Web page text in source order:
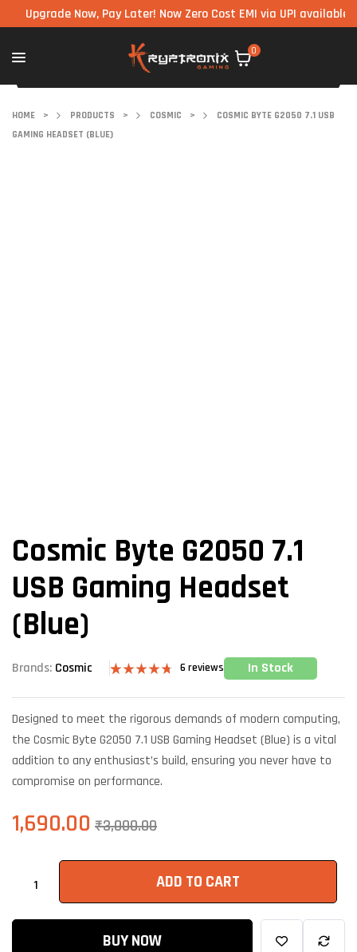
Now, Pay Later! Now Zero Cost EMI via UPI available on all
0
HOME > PRODUCTS > COSMIC >
COSMIC BYTE G2050 7.1 USB
GAMING HEADSET (BLUE)
Cosmic Byte G2050 7.1
USB Gaming Headset
(Blue)
Brands: Cosmic
out of 5
customer
6 reviews In Stock
Designed to meet the rigorous demands of modern computing,
the Cosmic Byte G2050 7.1 USB Gaming Headset (Blue) is a vital
addition to any enthusiast’s build, ensuring you never have to
compromise on performance.
₹3,000.00
1,690.00
ADD TO CART
BUY NOW